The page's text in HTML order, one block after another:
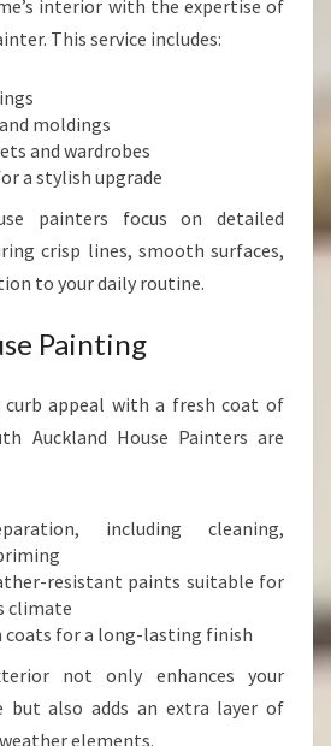
interior with the expertise of
This service includes:
moldings
and wardrobes
a stylish upgrade
painters focus on detailed
crisp lines, smooth surfaces,
to your daily routine.
Painting
curb appeal with a fresh coat of
Auckland House Painters are
including cleaning,
resistant paints suitable for
climate
coats for a long-lasting finish
not only enhances your
but also adds an extra layer of
elements.